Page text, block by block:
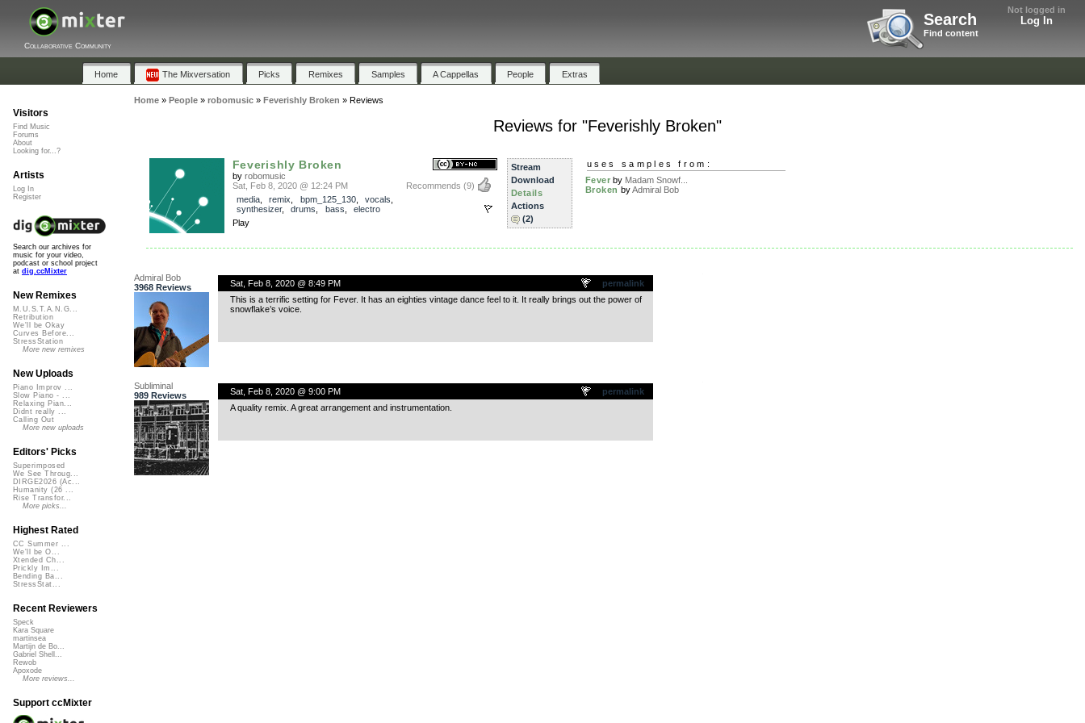
Not logged in
Log In
Search
Find content
Collaborative Community
Home The Mixversation Picks Remixes Samples A Cappellas People Extras
Home» People» robomusic» Feverishly Broken » Reviews
Reviews for "Feverishly Broken"
Feverishly Broken
by robomusic
Recommends (9)
Sat, Feb 8, 2020 @ 12:24 PM
media, remix bpm_125_130, vocals
synthesizer, drums bass
electro
Play
Stream
Download
Details
Actions
(2)
uses samples from:
Fever by Madam Snowf...
Broken byAdmiral Bob
Admiral Bob
3968 Reviews
permalink
Sat, Feb 8, 2020 @ 8:49 PM
This is a terrific setting for Fever. It has an eighties vintage dance feel to it. It really brings out the power of
snowflake’s voice.
Subliminal
989 Reviews
permalink
Sat, Feb 8, 2020 @ 9:00 PM
A quality remix. A great arrangement and instrumentation.
Visitors
Find Music
Forums
About
Looking for...?
Artists
Log In
Register
Search our archives for
music for your video,
podcast or school project
at dig.ccMixter
New Remixes
M.U.S.T.A.N.G...
Retribution
We'll be Okay
Curves Before...
StressStation
More new remixes
New Uploads
Piano Improv ...
Slow Piano - ...
Relaxing Pian...
Didnt really ...
Calling Out
More new uploads
Editors' Picks
Superimposed
We See Throug...
DIRGE2026 (Ac...
Humanity (26 ...
Rise Transfor...
More picks...
Highest Rated
CC Summer ...
We'll be O...
Xtended Ch...
Prickly Im...
Bending Ba...
StressStat...
Recent Reviewers
Speck
Kara Square
martinsea
Martijn de Bo...
Gabriel Shell...
Rewob
Apoxode
More reviews...
Support ccMixter